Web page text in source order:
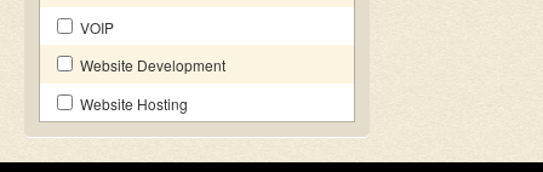
VOIP
Website Development
Website Hosting